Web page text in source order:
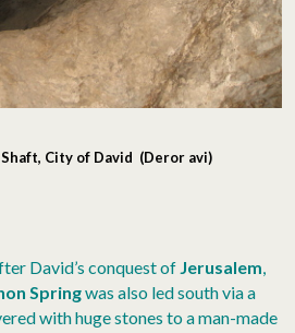
City of David (Deror avi)
David’s conquest of Jerusalem
Springwas also led south via a
with huge stones to a man-made